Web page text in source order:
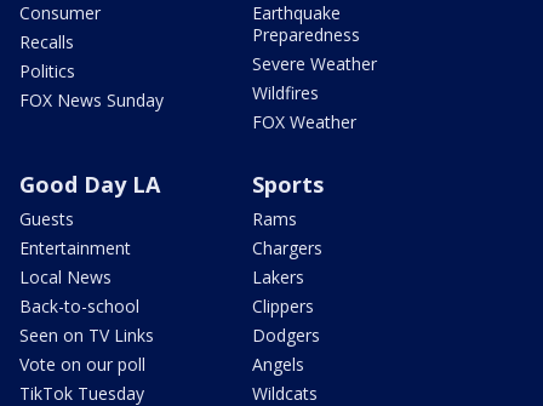
Consumer
Recalls
Politics
FOX News Sunday
Earthquake
Preparedness
Severe Weather
Wildfires
FOX Weather
Good Day LA
Guests
Entertainment
Local News
Back-to-school
Seen on TV Links
Vote on our poll
TikTok Tuesday
Sports
Rams
Chargers
Lakers
Clippers
Dodgers
Angels
Wildcats